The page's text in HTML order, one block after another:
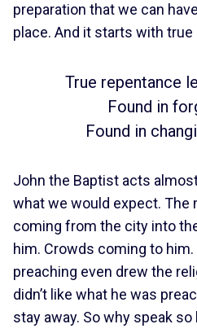
preparation that we can
place. And it starts with true
True repentance
Found in
Found in
John the Baptist acts
what we would expect. The
coming from the city into
him. Crowds coming to
preaching even drew the
didn’t like what he was
stay away. So why speak